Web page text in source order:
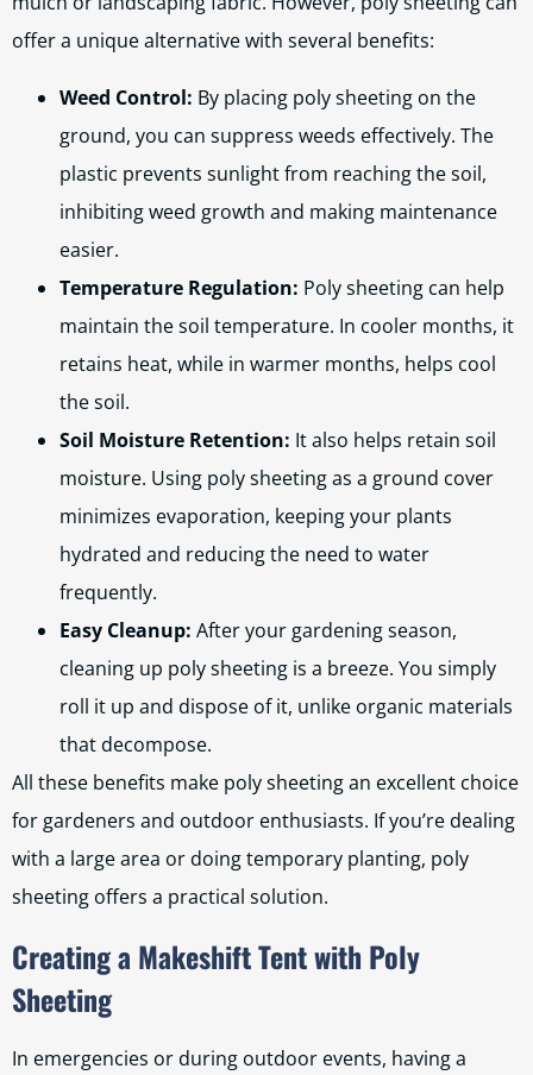
offer a unique alternative with several benefits:
Weed Control: By placing poly sheeting on the
ground, you can suppress weeds effectively. The
plastic prevents sunlight from reaching the soil,
inhibiting weed growth and making maintenance
easier.
Temperature Regulation: Poly sheeting can help
maintain the soil temperature. In cooler months, it
retains heat, while in warmer months, helps cool
the soil.
Soil Moisture Retention: It also helps retain soil
moisture. Using poly sheeting as a ground cover
minimizes evaporation, keeping your plants
hydrated and reducing the need to water
frequently.
Easy Cleanup: After your gardening season,
cleaning up poly sheeting is a breeze. You simply
roll it up and dispose of it, unlike organic materials
that decompose.
All these benefits make poly sheeting an excellent choice
for gardeners and outdoor enthusiasts. If you’re dealing
with a large area or doing temporary planting, poly
sheeting offers a practical solution.
Creating a Makeshift Tent with Poly
Sheeting
In emergencies or during outdoor events, having a